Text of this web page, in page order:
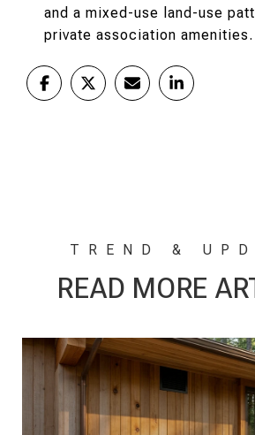
and a mixed-use land-use
private association amenities.
READ MORE